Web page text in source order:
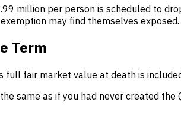
million per person is scheduled to
may find themselves
Term
full fair market value at death is
same as if you had never created the